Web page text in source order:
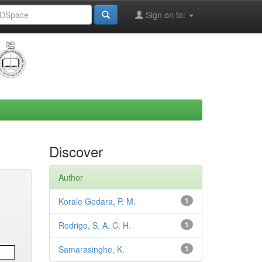
Sign on to:
Discover
Author
1
Korale Gedara, P. M.
1
Rodrigo, S. A. C. H.
1
Samarasinghe, K.